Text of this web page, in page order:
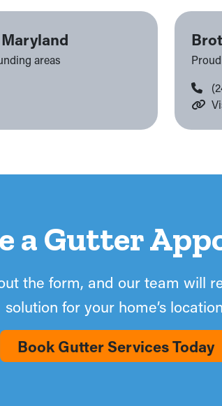
areas
a Gutter
the form, and our team will
solution for your home’s
Book Gutter Services Today